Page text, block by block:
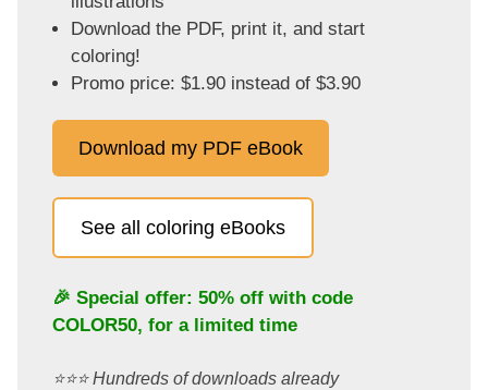
Download the PDF, print it, and start
coloring!
Promo price: $1.90 instead of $3.90
Download my PDF eBook
See all coloring eBooks
🎉 Special offer: 50% off with code
COLOR50, for a limited time
⭐️⭐️⭐️ Hundreds of downloads already